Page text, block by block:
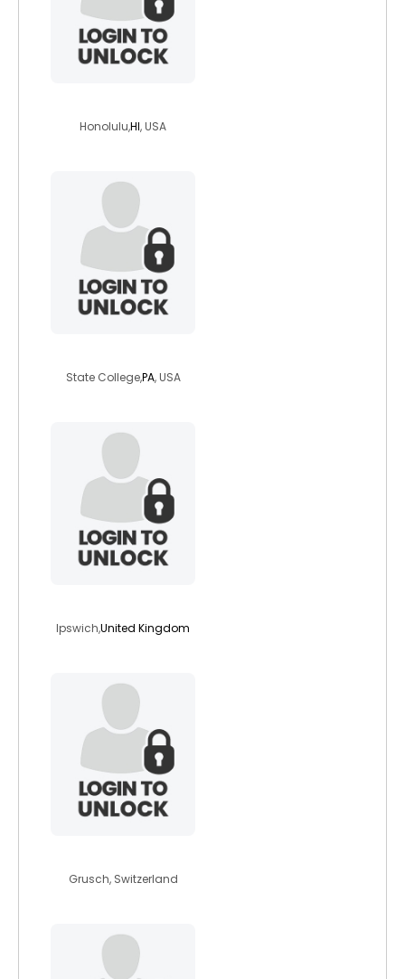
Honolulu,HI, USA
State College,PA, USA
Ipswich,United Kingdom
Grusch, Switzerland